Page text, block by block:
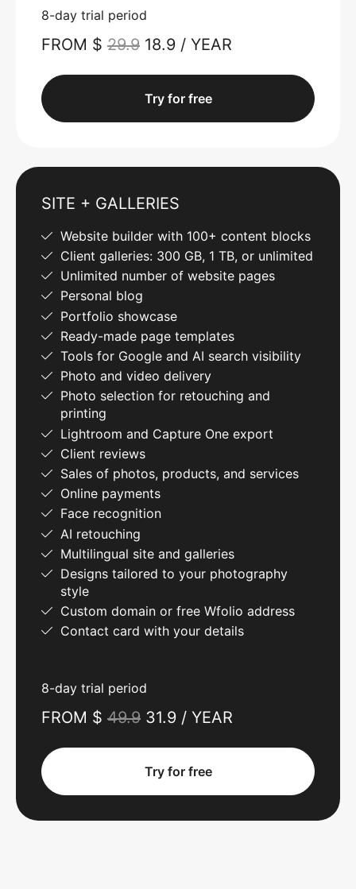
8-day trial period
FROM $ 29.9 18.9 / YEAR
Try for free
SITE + GALLERIES
Website builder with 100+ content blocks
Client galleries: 300 GB, 1 TB, or unlimited
Unlimited number of website pages
Personal blog
Portfolio showcase
Ready-made page templates
Tools for Google and AI search visibility
Photo and video delivery
Photo selection for retouching and
printing
Lightroom and Capture One export
Client reviews
Sales of photos, products, and services
Online payments
Face recognition
AI retouching
Multilingual site and galleries
Designs tailored to your photography
style
Custom domain or free Wfolio address
Contact card with your details
8-day trial period
FROM $ 49.9 31.9 / YEAR
Try for free